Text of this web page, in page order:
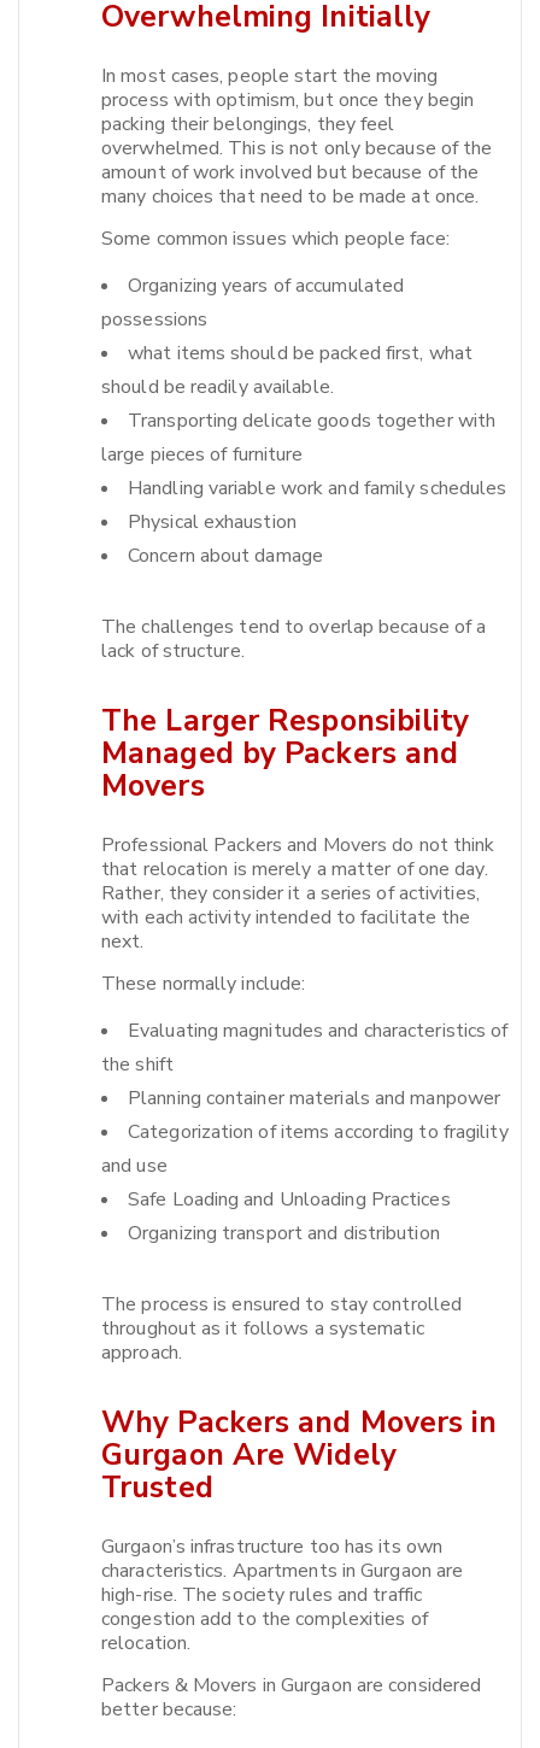
Overwhelming Initially
In most cases, people start the moving
process with optimism, but once they begin
packing their belongings, they feel
overwhelmed. This is not only because of the
amount of work involved but because of the
many choices that need to be made at once.​
Some common issues which people face:
Organizing years of accumulated
possessions
what items should be packed first, what
should be readily available.
Transporting delicate goods together with
large pieces of furniture
Handling variable work and family schedules
Physical exhaustion
Concern about damage
The challenges tend to overlap because of a
lack of structure.​
The Larger Responsibility
Managed by Packers and
Movers
Professional Packers and Movers do not think
that relocation is merely a matter of one day.
Rather, they consider it a series of activities,
with each activity intended to facilitate the
next.​
These normally include:
Evaluating magnitudes and characteristics of
the shift
Planning container materials and manpower
Categorization of items according to fragility
and use
Safe Loading and Unloading Practices
Organizing transport and distribution
The process is ensured to stay controlled
throughout as it follows a systematic
approach.​
Why Packers and Movers in
Gurgaon Are Widely
Trusted
Gurgaon’s infrastructure too has its own
characteristics. Apartments in Gurgaon are
high-rise. The society rules and traffic
congestion add to the complexities of
relocation.​
Packers & Movers in Gurgaon are considered
better because: